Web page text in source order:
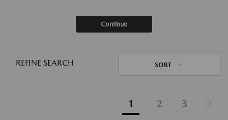
Continue
REFINE SEARCH SORT
1 2 3